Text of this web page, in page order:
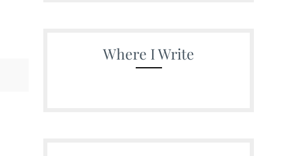
Where I Write